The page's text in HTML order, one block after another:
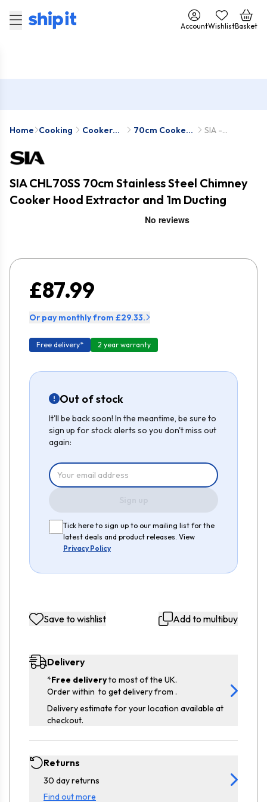
AccountWishlistBasket
Home Cooking
Cooker
70cm Cooker
SIA -
SIA CHL70SS 70cm Stainless Steel Chimney
Cooker Hood Extractor and 1m Ducting
£87.99
Or pay monthly from £29.33.
Free delivery* 2 year warranty
Out of stock
It'll be back soon! In the meantime, be sure to
sign up for stock alerts so you don't miss out
again:
Tick here to sign up to our mailing list for the
latest deals and product releases. View
Privacy Policy
Save to wishlist Add to multibuy
Delivery
*Free deliveryto most of the UK.
Order within to get delivery from .
Delivery estimate for your location available at
checkout.
Returns
30 day returns
Find out more